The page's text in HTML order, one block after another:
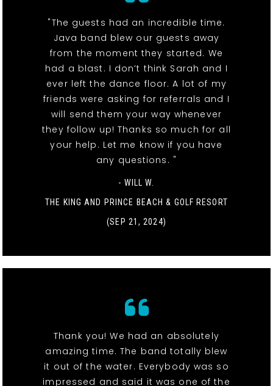
"The guests had an incredible time.
Java band blew our guests away
from the moment they started. We
had a blast. I don’t think Sarah and I
ever left the dance floor. A lot of my
friends were asking for referrals and I
will send them your way whenever
they follow up! Thanks so much for all
your help. Let me know if you have
any questions. "
- WILL W.
THE KING AND PRINCE BEACH & GOLF RESORT
(SEP 21, 2024)
Thank you! We had an absolutely
amazing time. The band totally blew
it out of the water. Everybody was so
impressed and said it was one of the